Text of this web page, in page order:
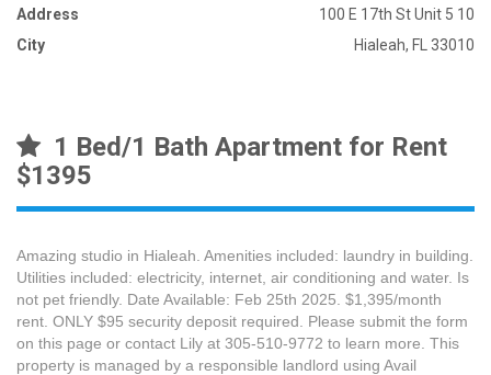
Address
100 E 17th St Unit 5 10
City
Hialeah, FL 33010
1 Bed/1 Bath Apartment for Rent
$1395
Amazing studio in Hialeah. Amenities included: laundry in building.
Utilities included: electricity, internet, air conditioning and water. Is
not pet friendly. Date Available: Feb 25th 2025. $1,395/month
rent. ONLY $95 security deposit required. Please submit the form
on this page or contact Lily at 305-510-9772 to learn more. This
property is managed by a responsible landlord using Avail